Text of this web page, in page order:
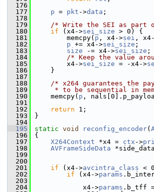
  176
  177
p = pkt ->data ;
  178
  179
/* Write the SEI as
  180
if (x4->sei_size > 0) {
  181
memcpy( p , x4->sei ,
  182
p += x4->sei_size ;
  183
size -= x4->sei_size ;
  184
/* Keep the value
  185
x4->sei_size = -x4->
  186
}
  187
  188
/* x264 guarantees the
  189
* to be sequential in
  190
memcpy( p ,
  191
  192
return 1;
  193
}
  194
  195
static void reconfig_encoder(
  196
{
  197
X264Context *x4 = ctx ->
  198
AVFrameSideData
  199
  200
  201
if (x4->avcintra_class <
  202
if (x4->params
  203
  204
x4->params .b_tff